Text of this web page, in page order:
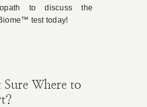
to discuss the
test today!
Where to